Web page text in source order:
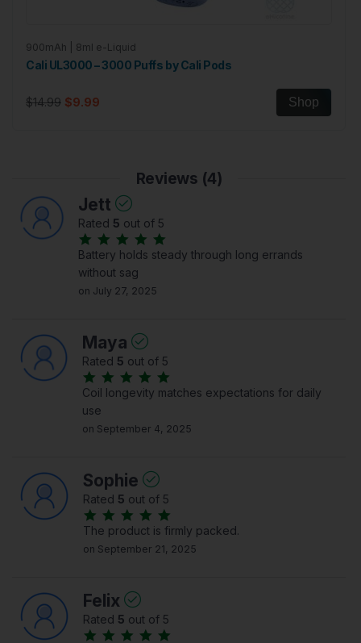
900mAh | 8ml e-Liquid
Cali UL3000 – 3000 Puffs by Cali Pods
$14.99 $9.99 Shop
Reviews (4)
Jett
Rated 5 out of 5
Battery holds steady through long errands
without sag
on July 27, 2025
Maya
Rated 5 out of 5
Coil longevity matches expectations for daily
use
on September 4, 2025
Sophie
Rated 5 out of 5
The product is firmly packed.
on September 21, 2025
Felix
Rated 5 out of 5